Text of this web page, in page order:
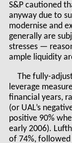
S&P cautioned
anyway due to
modernise and
generally are
stresses —
ample liquidity
The fully-
leverage
financial years,
(or UAL’s
positive 90%
early 2006).
of 74%, followed